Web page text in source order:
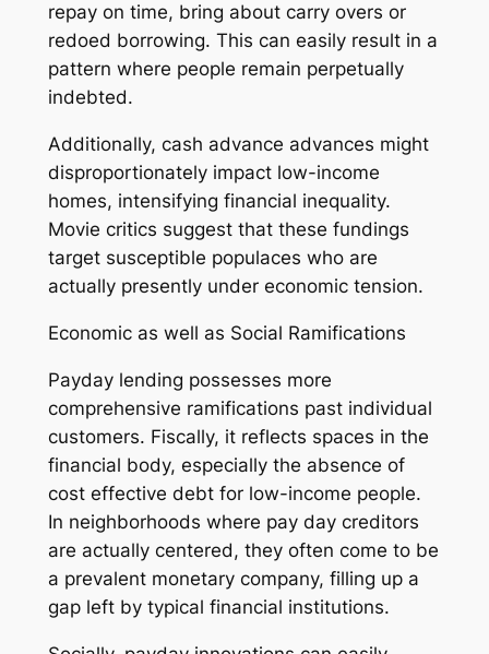
repay on time, bring about carry overs or
redoed borrowing. This can easily result in a
pattern where people remain perpetually
indebted.
Additionally, cash advance advances might
disproportionately impact low-income
homes, intensifying financial inequality.
Movie critics suggest that these fundings
target susceptible populaces who are
actually presently under economic tension.
Economic as well as Social Ramifications
Payday lending possesses more
comprehensive ramifications past individual
customers. Fiscally, it reflects spaces in the
financial body, especially the absence of
cost effective debt for low-income people.
In neighborhoods where pay day creditors
are actually centered, they often come to be
a prevalent monetary company, filling up a
gap left by typical financial institutions.